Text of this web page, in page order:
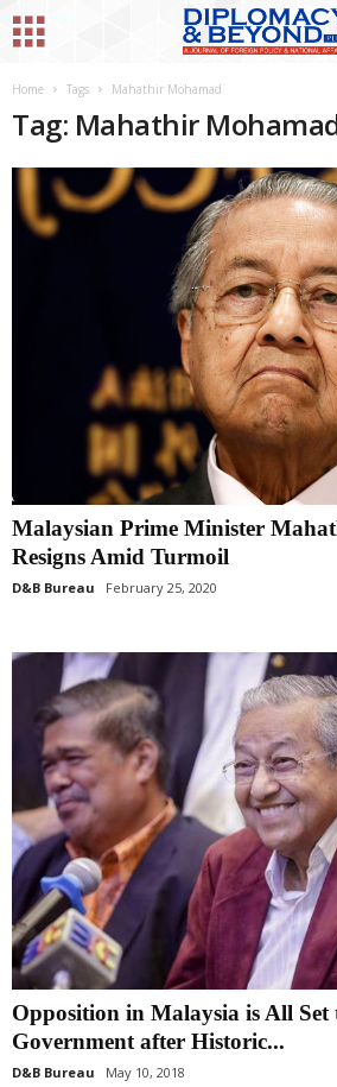
Home Tags Mahathir Mohamad
Tag: Mahathir
Malaysian Prime Minister
Resigns Amid Turmoil
D&B Bureau February 25, 2020
Opposition in Malaysia is All Set
Government after Historic...
D&B Bureau May 10, 2018